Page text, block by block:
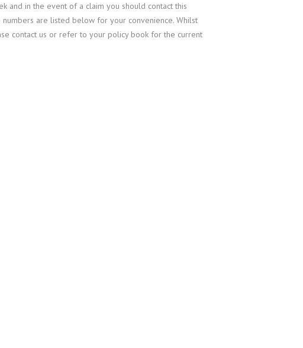
and in the event of a claim you should contact this
are listed below for your convenience. Whilst
contact us or refer to your policy book for the current